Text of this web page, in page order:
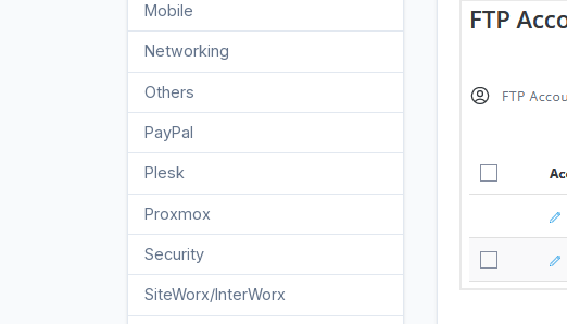
Mobile
Networking
Others
PayPal
Plesk
Proxmox
Security
SiteWorx/InterWorx